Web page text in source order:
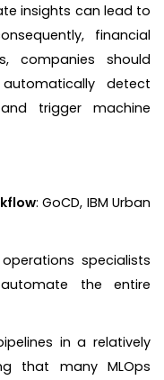
insights can lead to
financial
companies should
detect
trigger machine
: GoCD, IBM Urban
operations specialists
the entire
in a relatively
that many MLOps